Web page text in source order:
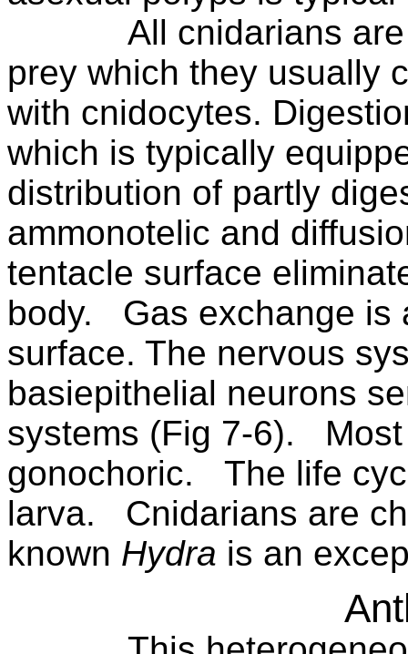
All cnidarians
prey which they usually
with cnidocytes.
which is typically
distribution of partly
ammonotelic and
tentacle surface
body.
Gas exchange is
surface. The nervous
basiepithelial neurons
systems (Fig 7-6).
gonochoric.
The life
larva.
Cnidarians are
known Hydra is an